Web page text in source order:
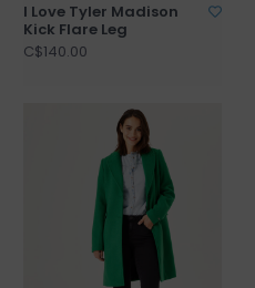
I Love Tyler Madison
Kick Flare Leg
C$140.00